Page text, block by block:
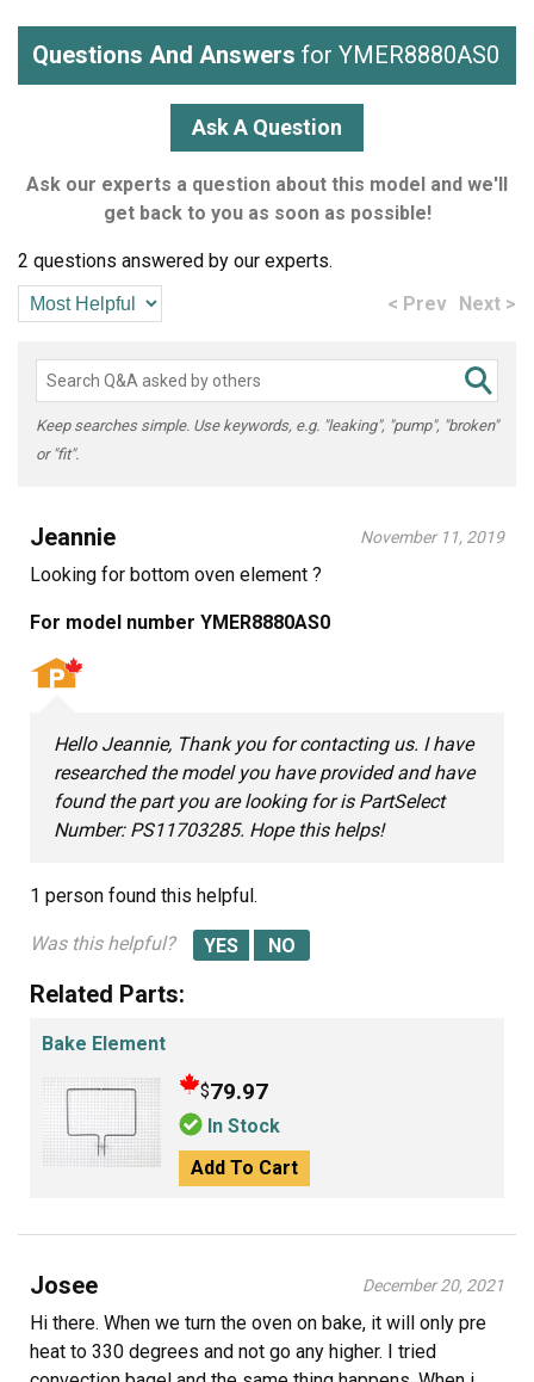
Questions And Answers for YMER8880AS0
Ask A Question
Ask our experts a question about this model and we'll
get back to you as soon as possible!
2 questions answered by our experts.
< Prev Next >
Keep searches simple. Use keywords, e.g. "leaking", "pump", "broken"
or "fit".
Jeannie November 11, 2019
Looking for bottom oven element ?
For model number YMER8880AS0
Hello Jeannie, Thank you for contacting us. I have
researched the model you have provided and have
found the part you are looking for is PartSelect
Number: PS11703285. Hope this helps!
1 person found this helpful.
Was this helpful?
Related Parts:
Bake Element
$79.97
In Stock
Add To Cart
Josee December 20, 2021
Hi there. When we turn the oven on bake, it will only pre
heat to 330 degrees and not go any higher. I tried